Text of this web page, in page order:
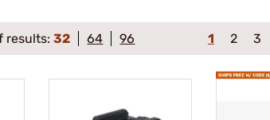
results:32 64 96 1 2 3